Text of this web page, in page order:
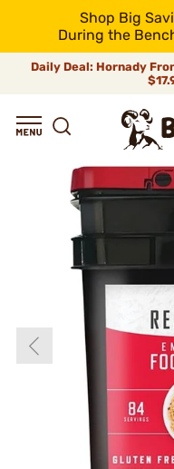
Shop Big
During the
Daily Deal: Hornady